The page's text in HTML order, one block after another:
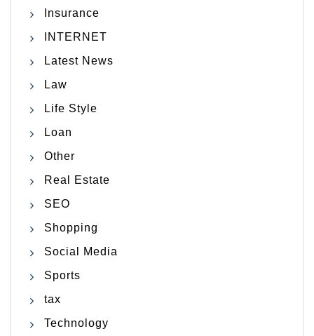
Insurance
INTERNET
Latest News
Law
Life Style
Loan
Other
Real Estate
SEO
Shopping
Social Media
Sports
tax
Technology